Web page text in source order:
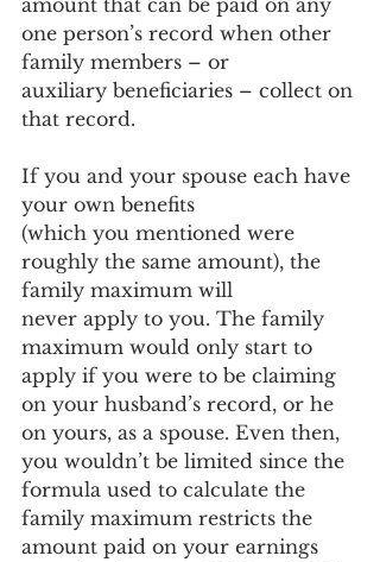
amount that can be paid on any
one person’s record when other
family members – or
auxiliary beneficiaries – collect on
that record.
If you and your spouse each have
your own benefits
(which you mentioned were
roughly the same amount), the
family maximum will
never apply to you. The family
maximum would only start to
apply if you were to be claiming
on your husband’s record, or he
on yours, as a spouse. Even then,
you wouldn’t be limited since the
formula used to calculate the
family maximum restricts the
amount paid on your earnings